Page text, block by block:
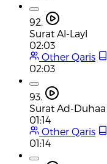
92.
Surat Al-Layl
02:03
Other Qaris
02:03
93.
Surat Ad-Duhaa
01:14
Other Qaris
01:14